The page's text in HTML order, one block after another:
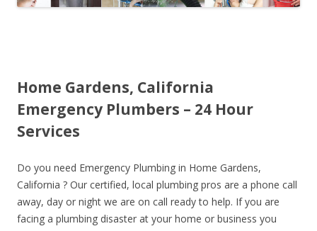
Home Gardens, California
Emergency Plumbers – 24 Hour
Services
Do you need Emergency Plumbing in Home Gardens,
California ? Our certified, local plumbing pros are a phone call
away, day or night we are on call ready to help. If you are
facing a plumbing disaster at your home or business you